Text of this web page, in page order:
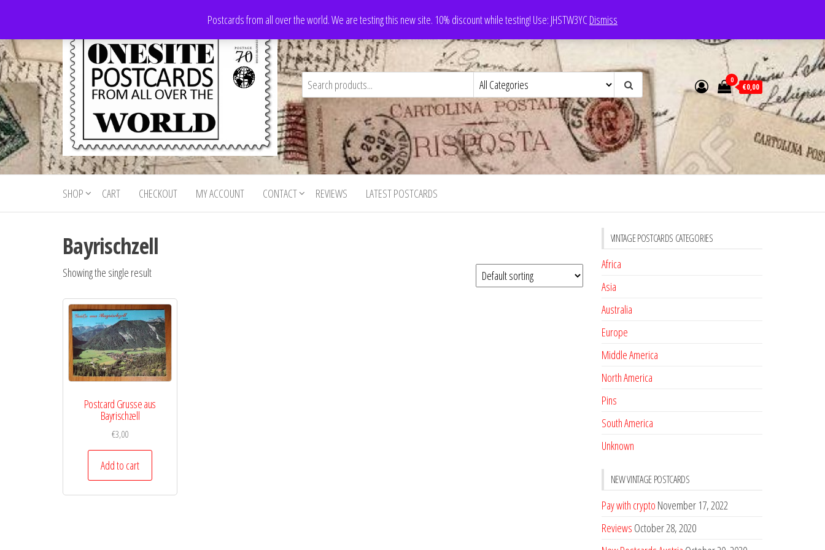
the
content
Postcards from all over the world. We are testing this new site. 10% discount while testing! Use: JHSTW3YCDismiss
Onesite
Postcards
For Sale
Postcards
for sale
from all
world
0
€0,00
SHOP CART CHECKOUT MY ACCOUNT CONTACT REVIEWS LATEST POSTCARDS
Bayrischzell
Showing the single result
Postcard Grusse aus
Bayrischzell
€3,00
Add to cart
VINTAGE POSTCARDS CATEGORIES
Africa
Asia
Australia
Europe
Middle America
North America
Pins
South America
Unknown
NEW VINTAGE POSTCARDS
Pay with crypto November 17, 2022
Reviews October 28, 2020